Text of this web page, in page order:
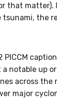
that matter).
the
PICCM
notable up
across the
major